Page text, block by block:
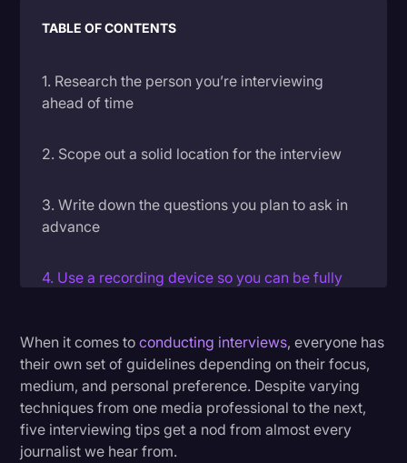
Marketing
News
Personal Injury
Productivity
Surveys and Data
Transcription
Video Editing
When it comes toconducting interviews, everyone has
their own set of guidelines depending on their focus,
medium, and personal preference. Despite varying
techniques from one media professional to the next,
five interviewing tips get a nod from almost every
journalist we hear from.
TABLE OF CONTENTS
1. Research the person you’re interviewing
ahead of time
2. Scope out a solid location for the interview
3. Write down the questions you plan to ask in
advance
4. Use a recording device so you can be fully
5. Transcribe your recording to make sure you
don’t miss anything good
Takeaway for Journalists